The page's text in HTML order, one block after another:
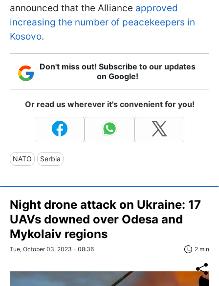
announced that the Alliance approved
increasing the number of peacekeepers in
Kosovo.
Don't miss out! Subscribe to our updates
on Google!
Or read us wherever it's convenient for you!
NATO Serbia
Night drone attack on Ukraine: 17
UAVs downed over Odesa and
Mykolaiv regions
Tue, October 03, 2023 - 08:36 2 min